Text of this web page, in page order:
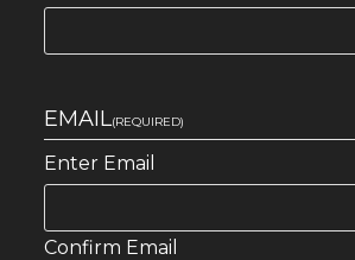
EMAIL(REQUIRED)
Enter Email
Confirm Email